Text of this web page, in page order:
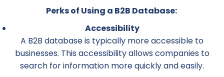
Perks of Using a B2B Database:
Accessibility
A B2B database is typically more accessible to
businesses. This accessibility allows companies to
search for information more quickly and easily.